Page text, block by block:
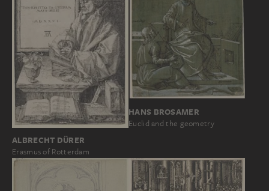
ALBRECHT DÜRER
Erasmus of Rotterdam
HANS BROSAMER
Euclid and the geometry